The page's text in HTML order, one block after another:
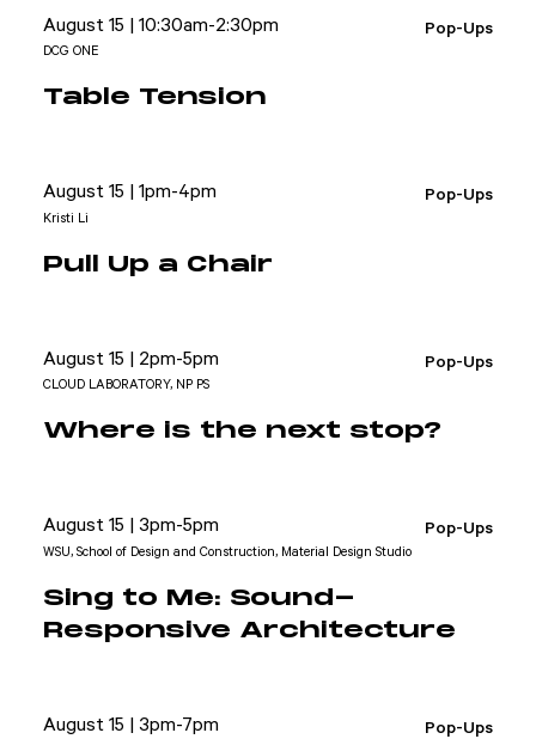
Pop-Ups
August 15 | 10:30am-2:30pm
DCG ONE
Table Tension
Pop-Ups
August 15 | 1pm-4pm
Kristi Li
Pull Up a Chair
Pop-Ups
August 15 | 2pm-5pm
CLOUD LABORATORY, NP PS
Where is the next stop?
Pop-Ups
August 15 | 3pm-5pm
WSU, School of Design and Construction, Material Design Studio
Sing to Me: Sound-
Responsive Architecture
Pop-Ups
August 15 | 3pm-7pm